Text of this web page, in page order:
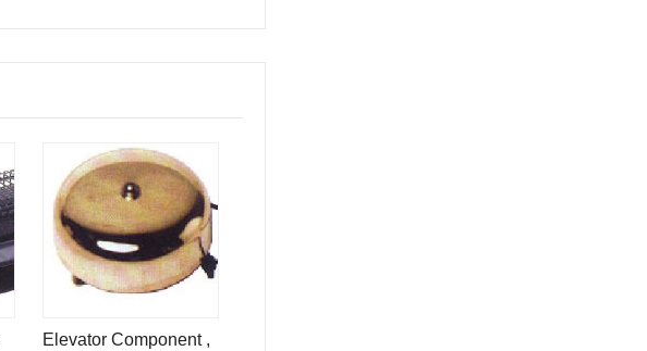
Elevator Component ,